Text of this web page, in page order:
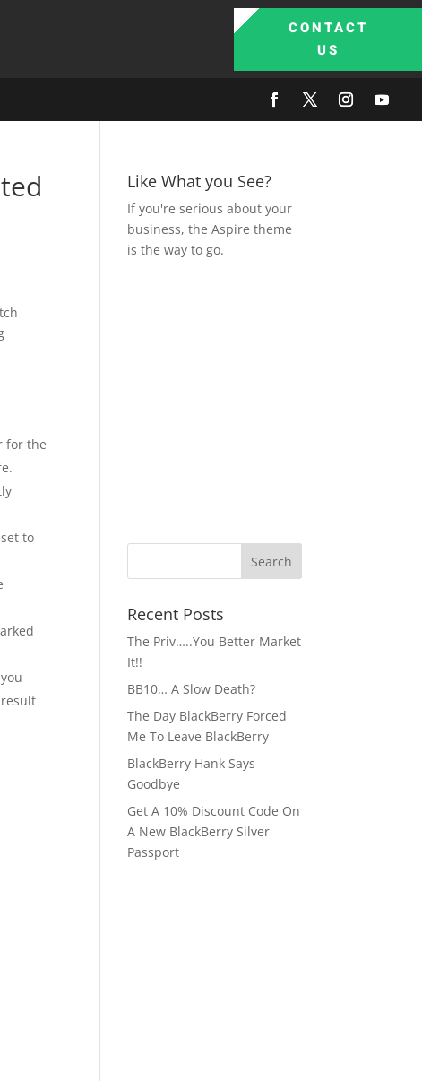
CONTACT
US
for the
to
Like What you See?
If you're serious about your
business, the Aspire theme
is the way to go.
Recent Posts
The Priv…..You Better Market
It!!
BB10… A Slow Death?
The Day BlackBerry Forced
Me To Leave BlackBerry
BlackBerry Hank Says
Goodbye
Get A 10% Discount Code On
A New BlackBerry Silver
Passport